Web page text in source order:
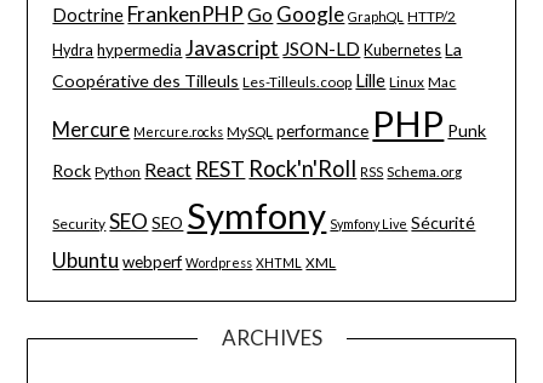
Doctrine FrankenPHP Go Google GraphQL HTTP/2
Hydra hypermedia Javascript JSON-LD Kubernetes La
Coopérative des Tilleuls Les-Tilleuls.coop Lille Linux Mac
Mercure Mercure.rocks MySQL performance PHP Punk
Rock Python React REST Rock'n'Roll RSS Schema.org
Security SEO SEO Symfony Symfony Live Sécurité
Ubuntu webperf Wordpress XHTML XML
ARCHIVES